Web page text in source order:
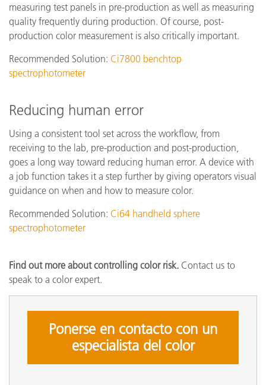
measuring test panels in pre-production as well as measuring
quality frequently during production. Of course, post-
production color measurement is also critically important.
Recommended Solution: Ci7800 benchtop
spectrophotometer
Reducing human error
Using a consistent tool set across the workflow, from
receiving to the lab, pre-production and post-production,
goes a long way toward reducing human error. A device with
a job function takes it a step further by giving operators visual
guidance on when and how to measure color.
Recommended Solution: Ci64 handheld sphere
spectrophotometer
Find out more about controlling color risk. Contact us to
speak to a color expert.
Ponerse en contacto con un
especialista del color